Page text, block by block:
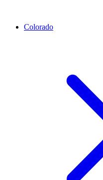
Colorado